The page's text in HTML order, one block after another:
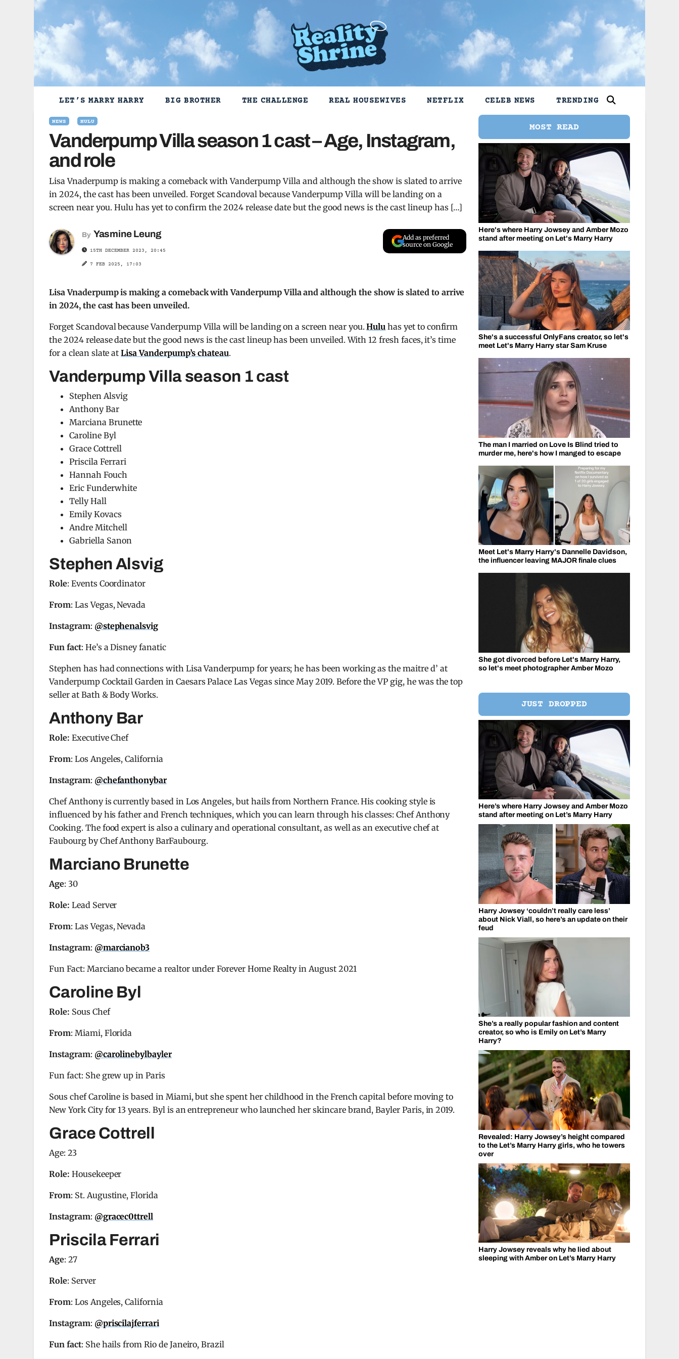
LET’S MARRY HARRY BIG BROTHER THE CHALLENGE REAL HOUSEWIVES NETFLIX CELEB NEWS TRENDING
NEWS HULU
Vanderpump Villa season 1 cast – Age, Instagram,
and role
Lisa Vnaderpump is making a comeback with Vanderpump Villa and although the show is slated to arrive
in 2024, the cast has been unveiled. Forget Scandoval because Vanderpump Villa will be landing on a
screen near you. Hulu has yet to confirm the 2024 release date but the good news is the cast lineup has […]
By Yasmine Leung
15TH DECEMBER 2023, 20:45
7 FEB 2025, 17:03
Add as preferred
source on Google
Lisa Vnaderpump is making a comeback with Vanderpump Villa and although the show is slated to arrive
in 2024, the cast has been unveiled.
Forget Scandoval because Vanderpump Villa will be landing on a screen near you.Hulu has yet to confirm
the 2024 release date but the good news is the cast lineup has been unveiled. With 12 fresh faces, it’s time
for a clean slate atLisa Vanderpump’s chateau.
Vanderpump Villa season 1 cast
Stephen Alsvig
Anthony Bar
Marciana Brunette
Caroline Byl
Grace Cottrell
Priscila Ferrari
Hannah Fouch
Eric Funderwhite
Telly Hall
Emily Kovacs
Andre Mitchell
Gabriella Sanon
Stephen Alsvig
Role: Events Coordinator
From: Las Vegas, Nevada
Instagram: @stephenalsvig
Fun fact: He’s a Disney fanatic
Stephen has had connections with Lisa Vanderpump for years; he has been working as the maitre d’ at
Vanderpump Cocktail Garden in Caesars Palace Las Vegas since May 2019. Before the VP gig, he was the top
seller at Bath & Body Works.
Anthony Bar
Role: Executive Chef
From: Los Angeles, California
Instagram: @chefanthonybar
Chef Anthony is currently based in Los Angeles, but hails from Northern France. His cooking style is
influenced by his father and French techniques, which you can learn through his classes: Chef Anthony
Cooking. The food expert is also a culinary and operational consultant, as well as an executive chef at
Faubourg by Chef Anthony BarFaubourg.
Marciano Brunette
Age: 30
Role: Lead Server
From: Las Vegas, Nevada
Instagram: @marcianob3
Fun Fact: Marciano became a realtor under Forever Home Realty in August 2021
Caroline Byl
Role: Sous Chef
From: Miami, Florida
Instagram: @carolinebylbayler
Fun fact: She grew up in Paris
Sous chef Caroline is based in Miami, but she spent her childhood in the French capital before moving to
New York City for 13 years. Byl is an entrepreneur who launched her skincare brand, Bayler Paris, in 2019.
Grace Cottrell
Age: 23
Role: Housekeeper
From: St. Augustine, Florida
Instagram: @gracec0ttrell
Priscila Ferrari
Age: 27
Role: Server
From: Los Angeles, California
Instagram: @priscilajferrari
Fun fact: She hails from Rio de Janeiro, Brazil
MOST READ
Here's where Harry Jowsey and Amber Mozo
stand after meeting on Let's Marry Harry
She's a successful OnlyFans creator, so let's
meet Let's Marry Harry star Sam Kruse
The man I married on Love Is Blind tried to
murder me, here's how I manged to escape
Meet Let's Marry Harry's Dannelle Davidson,
the influencer leaving MAJOR finale clues
She got divorced before Let's Marry Harry,
so let's meet photographer Amber Mozo
JUST DROPPED
Here’s where Harry Jowsey and Amber Mozo
stand after meeting on Let’s Marry Harry
Harry Jowsey ‘couldn’t really care less’
about Nick Viall, so here’s an update on their
feud
She’s a really popular fashion and content
creator, so who is Emily on Let’s Marry
Harry?
Revealed: Harry Jowsey’s height compared
to the Let’s Marry Harry girls, who he towers
over
Harry Jowsey reveals why he lied about
sleeping with Amber on Let’s Marry Harry